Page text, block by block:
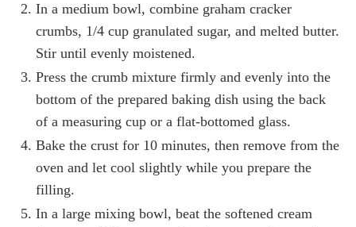
In a medium bowl, combine graham cracker
crumbs, 1/4 cup granulated sugar, and melted butter.
Stir until evenly moistened.
Press the crumb mixture firmly and evenly into the
bottom of the prepared baking dish using the back
of a measuring cup or a flat-bottomed glass.
Bake the crust for 10 minutes, then remove from the
oven and let cool slightly while you prepare the
filling.
In a large mixing bowl, beat the softened cream